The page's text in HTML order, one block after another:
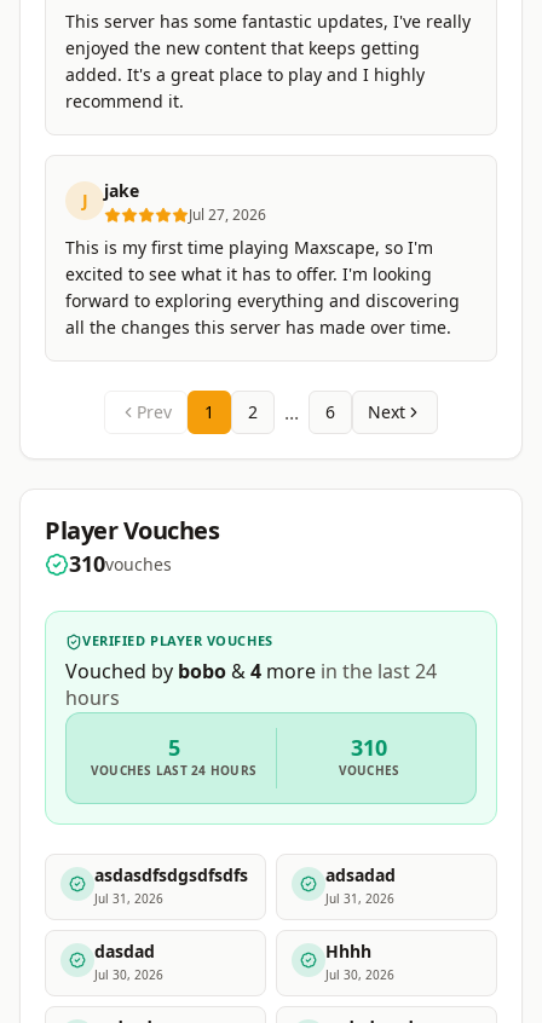
This server has some fantastic updates, I've really
enjoyed the new content that keeps getting
added. It's a great place to play and I highly
recommend it.
J jake
Jul 27, 2026
This is my first time playing Maxscape, so I'm
excited to see what it has to offer. I'm looking
forward to exploring everything and discovering
all the changes this server has made over time.
Prev 1 2 ... 6 Next
Player Vouches
310vouches
VERIFIED PLAYER VOUCHES
Vouched by bobo&4 more in the last 24
hours
5
VOUCHES LAST 24 HOURS
310
VOUCHES
asdasdfsdgsdfsdfs
Jul 31, 2026
adsadad
Jul 31, 2026
dasdad
Jul 30, 2026
Hhhh
Jul 30, 2026